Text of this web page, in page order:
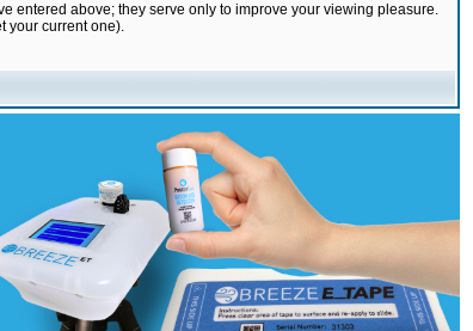
entered above; they serve only to improve your viewing pleasure.
your current one).